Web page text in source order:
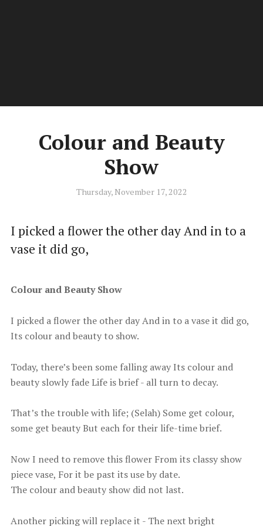
Colour and Beauty
Show
Thursday, November 17, 2022
I picked a flower the other day And in to a
vase it did go,
Colour and Beauty Show
I picked a flower the other day And in to a vase it did go,
Its colour and beauty to show.
Today, there’s been some falling away Its colour and
beauty slowly fade Life is brief - all turn to decay.
That’s the trouble with life; (Selah) Some get colour,
some get beauty But each for their life-time brief.
Now I need to remove this flower From its classy show
piece vase, For it be past its use by date.
The colour and beauty show did not last.
Another picking will replace it - The next bright